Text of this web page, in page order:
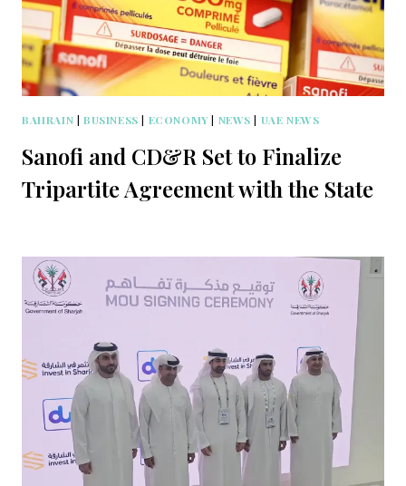
BAHRAIN | BUSINESS | ECONOMY | NEWS | UAE NEWS
Sanofi and CD&R Set to Finalize
Tripartite Agreement with the State